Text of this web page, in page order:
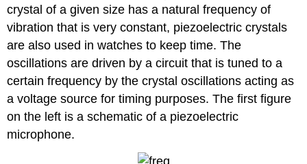
crystal of a given size has a natural frequency of
vibration that is very constant, piezoelectric crystals
are also used in watches to keep time. The
oscillations are driven by a circuit that is tuned to a
certain frequency by the crystal oscillations acting as
a voltage source for timing purposes. The first figure
on the left is a schematic of a piezoelectric
microphone.